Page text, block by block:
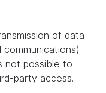
of data
not possible to
party access.